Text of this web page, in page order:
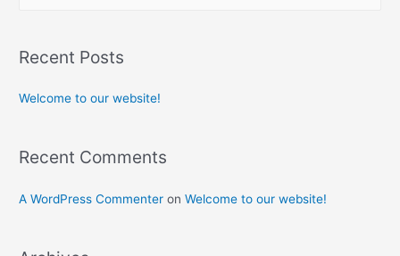
Recent Posts
Welcome to our website!
Recent Comments
A WordPress Commenter onWelcome to our website!